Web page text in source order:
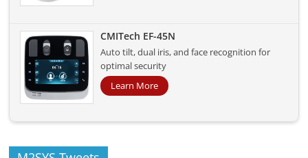
CMITech EF-45N
Auto tilt, dual iris, and face recognition for
optimal security
Learn More